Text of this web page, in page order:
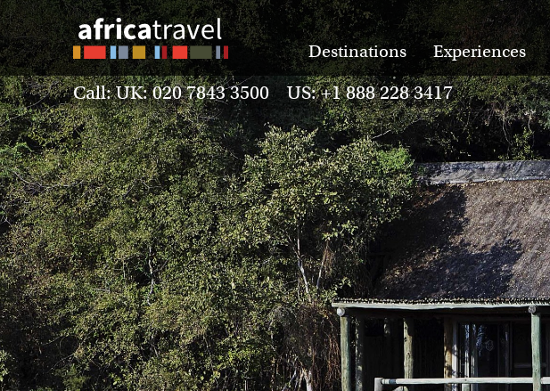
Destinations Experiences
Call: UK: 020 7843 3500 US: +1 888 228 3417